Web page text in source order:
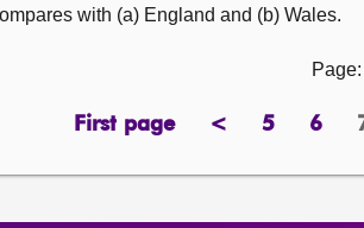
with (a) England and (b) Wales.
First page
page <previous
5page6
page